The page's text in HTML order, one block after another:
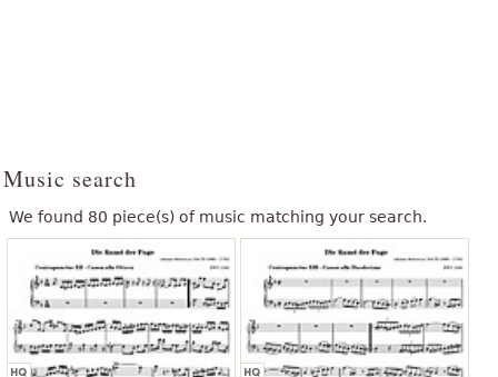
Music search
We found 80 piece(s) of music matching your search.